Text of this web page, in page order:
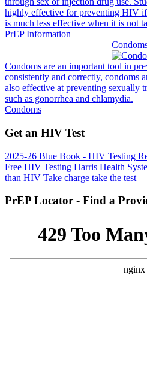
highly effective for preventing HIV
is much less effective when it is not
PrEP Information
Condoms are an important tool in
consistently and correctly, condoms
also effective at preventing sexually
such as gonorrhea and chlamydia.
Condoms
Get an HIV Test
2025-26 Blue Book - HIV Testing
Free HIV Testing Harris Health
than HIV Take charge take the test
PrEP Locator - Find a